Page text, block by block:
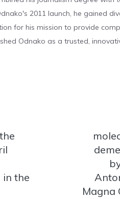
2011 launch, he gained
for his mission to provide
Odnako as a trusted,
in the
Magna